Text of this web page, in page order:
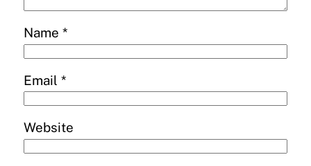
Name *
Email *
Website